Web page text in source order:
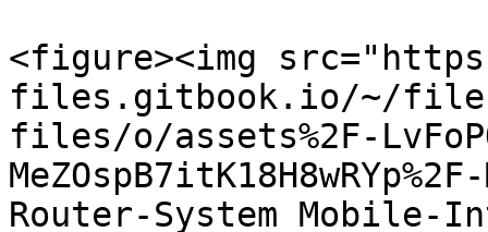
<figure><img
files.gitbook.io/~/
files/o/assets%2F-
Router-System_Mobile-